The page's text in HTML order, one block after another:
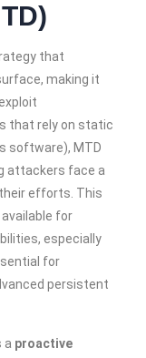
that
making it
that rely on static
software), MTD
attackers face a
efforts. This
for
especially
for
persistent
a proactive